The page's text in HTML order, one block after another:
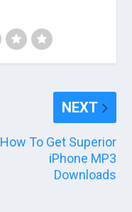
NEXT
How To Get Superior
iPhone MP3
Downloads